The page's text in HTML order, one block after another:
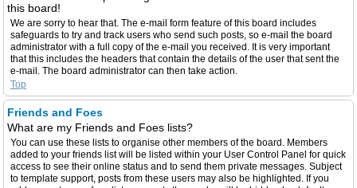
this board!
We are sorry to hear that. The e-mail form feature of this board includes
safeguards to try and track users who send such posts, so e-mail the board
administrator with a full copy of the e-mail you received. It is very important
that this includes the headers that contain the details of the user that sent the
e-mail. The board administrator can then take action.
Top
Friends and Foes
What are my Friends and Foes lists?
You can use these lists to organise other members of the board. Members
added to your friends list will be listed within your User Control Panel for quick
access to see their online status and to send them private messages. Subject
to template support, posts from these users may also be highlighted. If you